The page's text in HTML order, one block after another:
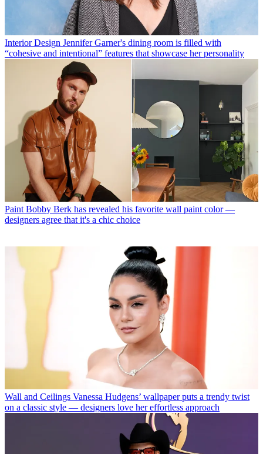
Interior Design Jennifer Garner's dining room is filled with
“cohesive and intentional” features that showcase her personality
Paint Bobby Berk has revealed his favorite wall paint color —
designers agree that it's a chic choice
Wall and Ceilings Vanessa Hudgens’ wallpaper puts a trendy twist
on a classic style — designers love her effortless approach